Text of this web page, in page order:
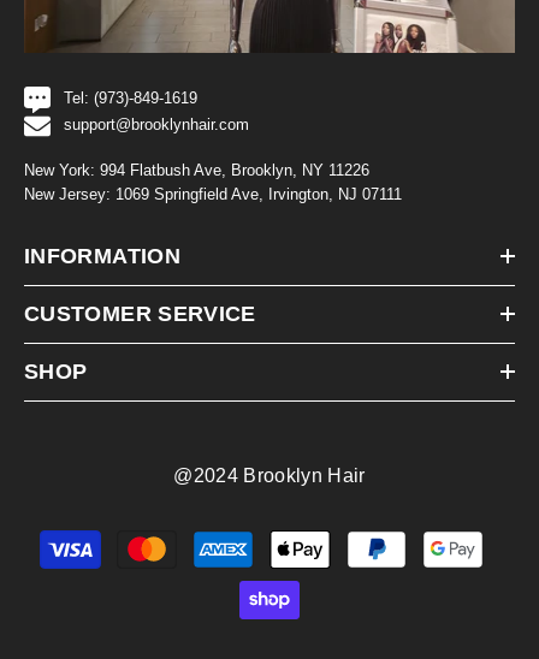
Tel: (973)-849-1619
support@brooklynhair.com
New York: 994 Flatbush Ave, Brooklyn, NY 11226
New Jersey: 1069 Springfield Ave, Irvington, NJ 07111
INFORMATION
CUSTOMER SERVICE
SHOP
@2024 Brooklyn Hair
Payment
methods